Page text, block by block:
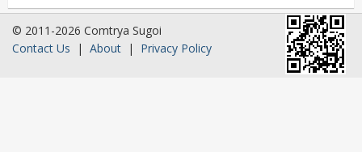
© 2011-2026 Comtrya Sugoi
Contact Us | About | Privacy Policy